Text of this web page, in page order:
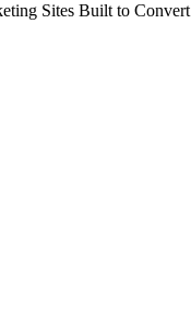
Sites Built to Convert